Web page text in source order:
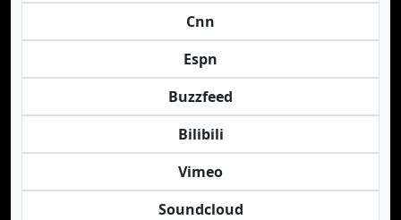
Cnn
Espn
Buzzfeed
Bilibili
Vimeo
Soundcloud